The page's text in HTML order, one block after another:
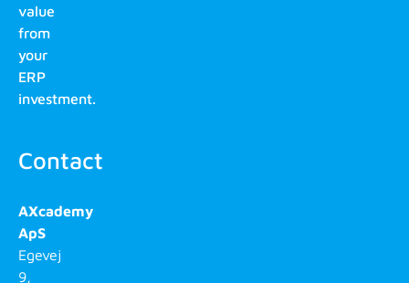
value
from
your
ERP
investment.
Contact
AXcademy
ApS
Egevej
9,